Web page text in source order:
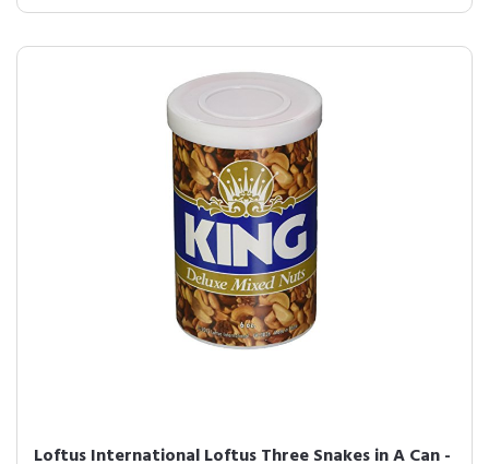
Loftus International Loftus Three Snakes in A Can -